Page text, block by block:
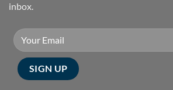
inbox.